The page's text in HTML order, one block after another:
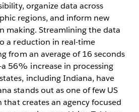
organize data across
regions, and inform new
making. Streamlining the data
a reduction in real-time
from an average of 16 seconds
56% increase in processing
including Indiana, have
stands out as one of few US
creates an agency focused